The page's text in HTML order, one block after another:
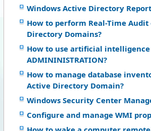
Windows Active Directory
How to perform Real-Time
Directory Domains?
How to use artificial intelligence
ADMININISTRATION?
How to manage database
Active Directory Domain?
Windows Security Center
Configure and manage WMI